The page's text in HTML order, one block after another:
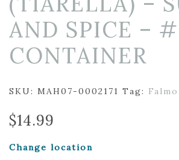
AND SPICE –
CONTAINER
SKU: MAH07-0002171 Tag:
$14.99
Change location